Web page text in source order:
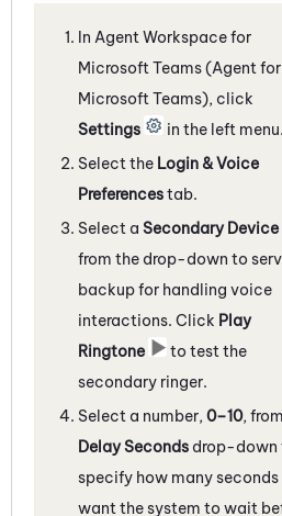
In Agent Workspace for
Microsoft Teams (Agent for
Microsoft Teams), click
Settings
in the left menu.
Select the Login & Voice
Preferencestab.
Select a Secondary Device
from the drop-down to
backup for handling voice
interactions. Click Play
Ringtone
to test the
secondary ringer.
Select a number, 0–10,
Delay Seconds drop-down
specify how many seconds
want the system to wait